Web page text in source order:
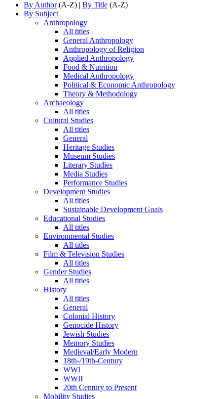
By Author(A-Z) | By Title (A-Z)
By Subject
Anthropology
All titles
General Anthropology
Anthropology of Religion
Applied Anthropology
Food & Nutrition
Medical Anthropology
Political & Economic Anthropology
Theory & Methodology
Archaeology
All titles
Cultural Studies
All titles
General
Heritage Studies
Museum Studies
Literary Studies
Media Studies
Performance Studies
Development Studies
All titles
Sustainable Development Goals
Educational Studies
All titles
Environmental Studies
All titles
Film & Television Studies
All titles
Gender Studies
All titles
History
All titles
General
Colonial History
Genocide History
Jewish Studies
Memory Studies
Medieval/Early Modern
18th-/19th-Century
WWI
WWII
20th Century to Present
Mobility Studies